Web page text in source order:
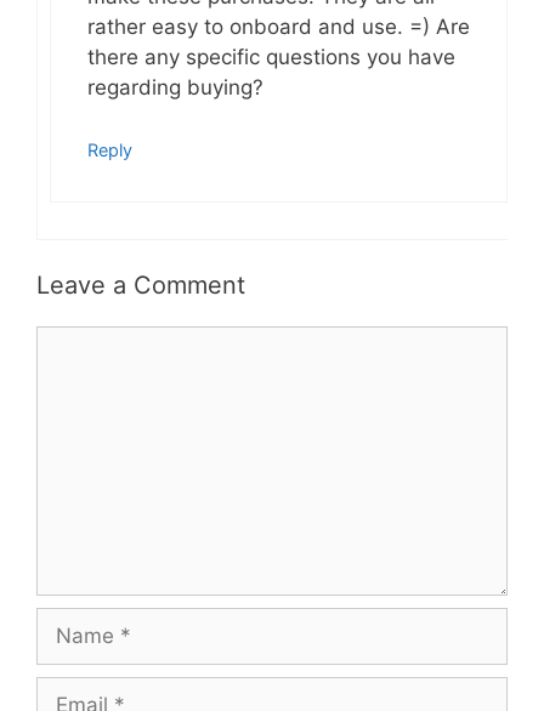
rather easy to onboard and use. =) Are
there any specific questions you have
regarding buying?
Reply
Leave a Comment
Name
Email